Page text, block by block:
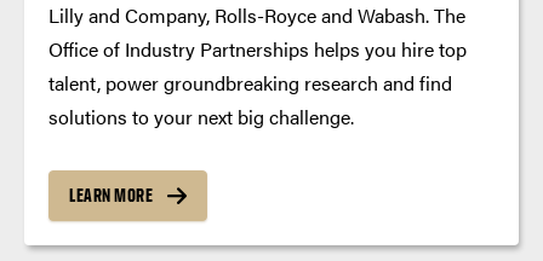
Lilly and Company, Rolls-Royce and Wabash. The
Office of Industry Partnerships helps you hire top
talent, power groundbreaking research and find
solutions to your next big challenge.
LEARN MORE